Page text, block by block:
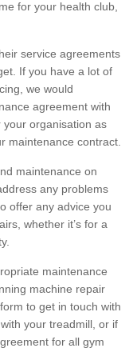
for your health club,
service agreements
If you have a lot of
we would
agreement with
your organisation as
maintenance contract.
maintenance on
any problems
offer any advice you
whether it’s for a
maintenance
machine repair
to get in touch with
your treadmill, or if
for all gym